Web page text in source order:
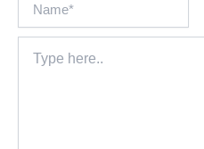
here..